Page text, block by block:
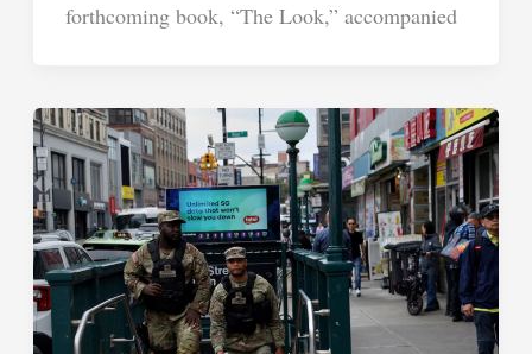
forthcoming book, “The Look,” accompanied